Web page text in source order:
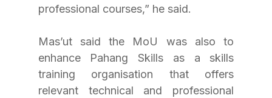
professional courses,” he said.
Mas’ut said the MoU was also to
enhance Pahang Skills as a skills
training organisation that offers
relevant technical and professional